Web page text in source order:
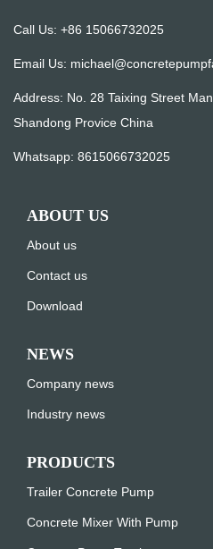
Call Us: +86 15066732025
Email Us:
Address: No. 28 Taixing Street
Shandong Provice China
Whatsapp: 8615066732025
ABOUT US
About us
Contact us
Download
NEWS
Company news
Industry news
PRODUCTS
Trailer Concrete Pump
Concrete Mixer With Pump